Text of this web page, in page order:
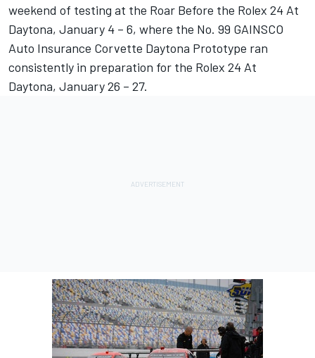
weekend of testing at the Roar Before the Rolex 24 At
Daytona, January 4 – 6, where the No. 99 GAINSCO
Auto Insurance Corvette Daytona Prototype ran
consistently in preparation for the Rolex 24 At
Daytona, January 26 – 27.